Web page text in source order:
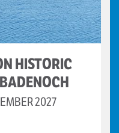
HISTORIC
2027